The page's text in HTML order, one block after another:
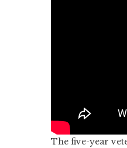
The five-year